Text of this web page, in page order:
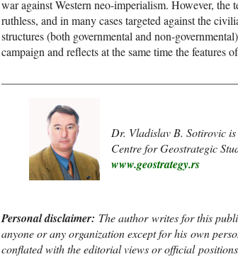
war against Western neo-imperialism. However, the
ruthless, and in many cases targeted against the
structures (both governmental and non-
campaign and reflects at the same time the features
Dr. Vladislav B. Sotirovic
Centre for Geostrategic
www.geostrategy.rs
Personal disclaimer: The author writes for this
anyone or any organization except for his own
conflated with the editorial views or official